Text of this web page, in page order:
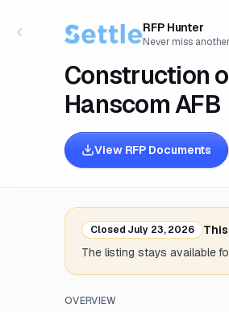
RFP Hunter
Never miss
Construction
Hanscom AFB
View RFP Documents
Closed July 23, 2026
The listing stays available
OVERVIEW